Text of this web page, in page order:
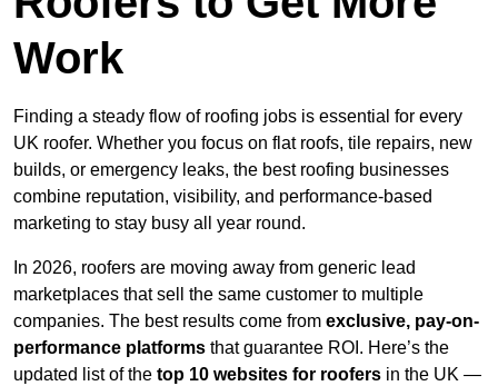
Work
Finding a steady flow of roofing jobs is essential for every
UK roofer. Whether you focus on flat roofs, tile repairs, new
builds, or emergency leaks, the best roofing businesses
combine reputation, visibility, and performance-based
marketing to stay busy all year round.
In 2026, roofers are moving away from generic lead
marketplaces that sell the same customer to multiple
companies. The best results come from exclusive, pay-on-
performance platforms that guarantee ROI. Here’s the
updated list of the top 10 websites for roofers in the UK —